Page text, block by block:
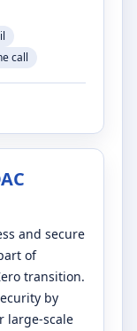
call
and secure
of
transition.
by
large-scale